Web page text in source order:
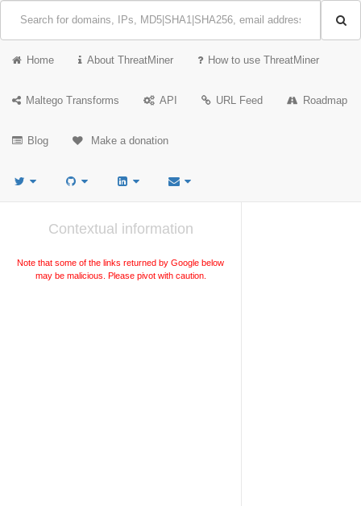
Home About ThreatMiner How to use ThreatMiner
Maltego Transforms API URL Feed Roadmap
Blog Make a donation
Contextual information
Note that some of the links returned by Google below
may be malicious. Please pivot with caution.